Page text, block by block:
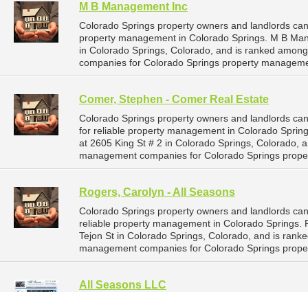
M B Management Inc
Colorado Springs property owners and landlords
property management in Colorado Springs. M B
in Colorado Springs, Colorado, and is ranked
companies for Colorado Springs property
Comer, Stephen - Comer Real Estate
Colorado Springs property owners and landlords
for reliable property management in Colorado
at 2605 King St # 2 in Colorado Springs, Colorado,
management companies for Colorado Springs
Rogers, Carolyn - All Seasons
Colorado Springs property owners and landlords
reliable property management in Colorado Springs.
Tejon St in Colorado Springs, Colorado, and is
management companies for Colorado Springs
All Seasons LLC